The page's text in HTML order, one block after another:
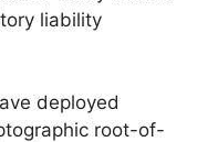
liability
deployed
root-of-